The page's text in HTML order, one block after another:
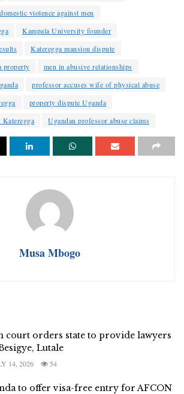
domestic violence against men
Kampala University founder
Kateregga mansion dispute
property
men in abusive relationships
professor accuses wife of physical abuse
property dispute Uganda
Ugandan professor abuse claims
Musa Mbogo
court orders state to provide lawyers
Lutale
14, 2026 54
to offer visa-free entry for AFCON